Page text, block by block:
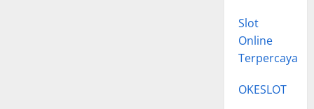
Slot
Online
Terpercaya
OKESLOT